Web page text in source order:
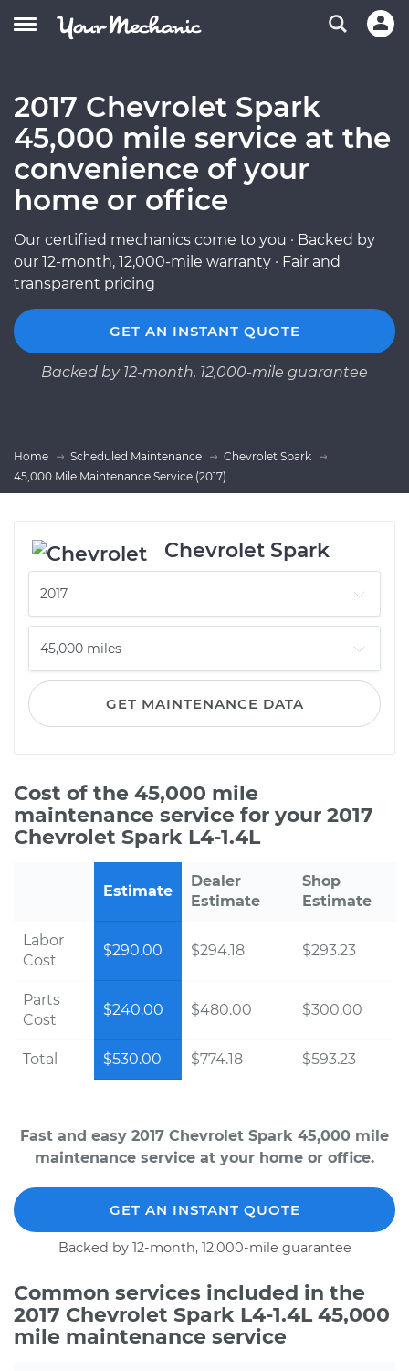
2017 Chevrolet Spark
45,000 mile service at the
convenience of your
home or office
Our certified mechanics come to you · Backed by
our 12-month, 12,000-mile warranty · Fair and
transparent pricing
GET AN INSTANT QUOTE
Backed by 12-month, 12,000-mile guarantee
Home Scheduled Maintenance
Chevrolet Spark
45,000 Mile Maintenance Service (2017)
Chevrolet Spark
GET MAINTENANCE DATA
Cost of the 45,000 mile
maintenance service for your 2017
Chevrolet Spark L4-1.4L
Estimate
Dealer
Estimate
Shop
Estimate
Labor
Cost
$290.00 $294.18 $293.23
Parts
Cost
$240.00 $480.00 $300.00
Total $530.00 $774.18 $593.23
Fast and easy 2017 Chevrolet Spark 45,000 mile
maintenance service at your home or office.
GET AN INSTANT QUOTE
Backed by 12-month, 12,000-mile guarantee
Common services included in the
2017 Chevrolet Spark L4-1.4L 45,000
mile maintenance service